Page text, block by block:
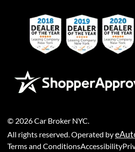
© 2026Car Broker NYC
All rights reserved. Operated by
Terms and ConditionsAccessibility